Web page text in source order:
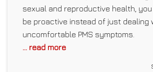
sexual and reproductive health,
be proactive instead of just dealing
uncomfortable PMS symptoms.
... read more